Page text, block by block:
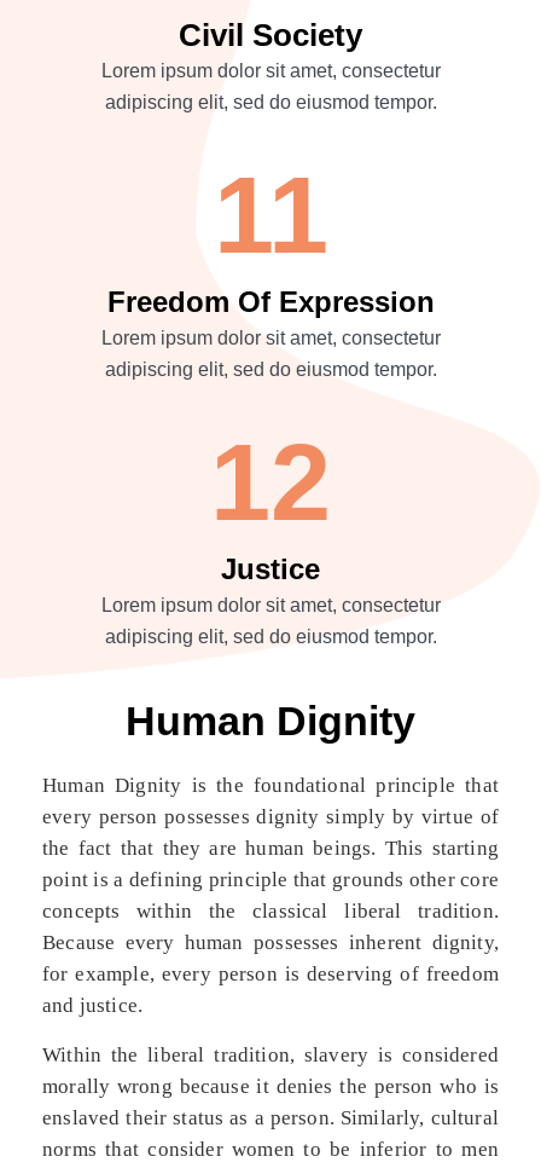
Civil Society
Lorem ipsum dolor sit amet, consectetur
adipiscing elit, sed do eiusmod tempor.
11
Freedom Of Expression
Lorem ipsum dolor sit amet, consectetur
adipiscing elit, sed do eiusmod tempor.
12
Justice
Lorem ipsum dolor sit amet, consectetur
adipiscing elit, sed do eiusmod tempor.
Human Dignity​
Human Dignity is the foundational principle that
every person possesses dignity simply by virtue of
the fact that they are human beings. This starting
point is a defining principle that grounds other core
concepts within the classical liberal tradition.
Because every human possesses inherent dignity,
for example, every person is deserving of freedom
and justice.
Within the liberal tradition, slavery is considered
morally wrong because it denies the person who is
enslaved their status as a person. Similarly, cultural
norms that consider women to be inferior to men